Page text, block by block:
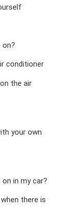
on?
conditioner
the air
your own
in my car?
there is